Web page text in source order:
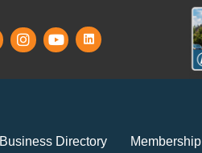
Business Directory Membership